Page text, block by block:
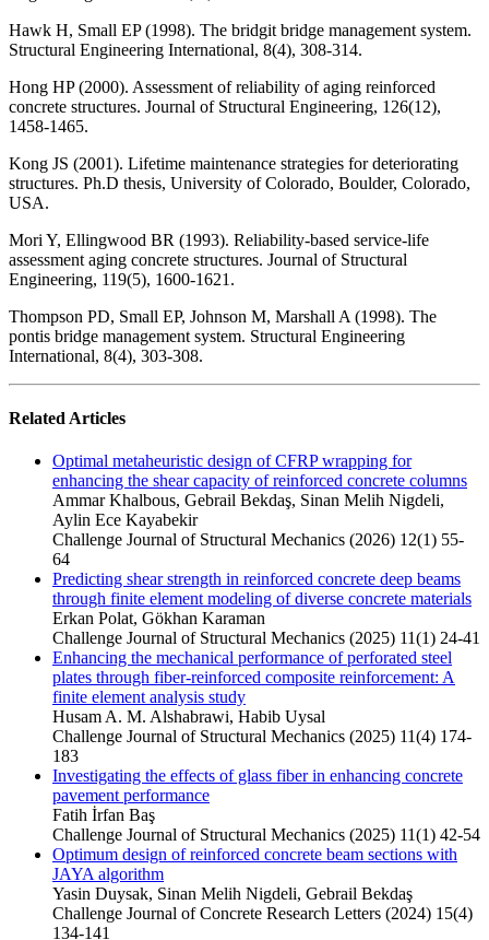
Hawk H, Small EP (1998). The bridgit bridge management system.
Structural Engineering International, 8(4), 308-314.
Hong HP (2000). Assessment of reliability of aging reinforced
concrete structures. Journal of Structural Engineering, 126(12),
1458-1465.
Kong JS (2001). Lifetime maintenance strategies for deteriorating
structures. Ph.D thesis, University of Colorado, Boulder, Colorado,
USA.
Mori Y, Ellingwood BR (1993). Reliability-based service-life
assessment aging concrete structures. Journal of Structural
Engineering, 119(5), 1600-1621.
Thompson PD, Small EP, Johnson M, Marshall A (1998). The
pontis bridge management system. Structural Engineering
International, 8(4), 303-308.
Related Articles
Optimal metaheuristic design of CFRP wrapping for
enhancing the shear capacity of reinforced concrete columns
Ammar Khalbous, Gebrail Bekdaş, Sinan Melih Nigdeli,
Aylin Ece Kayabekir
Challenge Journal of Structural Mechanics (2026) 12(1) 55-
64
Predicting shear strength in reinforced concrete deep beams
through finite element modeling of diverse concrete materials
Erkan Polat, Gökhan Karaman
Challenge Journal of Structural Mechanics (2025) 11(1) 24-41
Enhancing the mechanical performance of perforated steel
plates through fiber-reinforced composite reinforcement: A
finite element analysis study
Husam A. M. Alshabrawi, Habib Uysal
Challenge Journal of Structural Mechanics (2025) 11(4) 174-
183
Investigating the effects of glass fiber in enhancing concrete
pavement performance
Fatih İrfan Baş
Challenge Journal of Structural Mechanics (2025) 11(1) 42-54
Optimum design of reinforced concrete beam sections with
JAYA algorithm
Yasin Duysak, Sinan Melih Nigdeli, Gebrail Bekdaş
Challenge Journal of Concrete Research Letters (2024) 15(4)
134-141